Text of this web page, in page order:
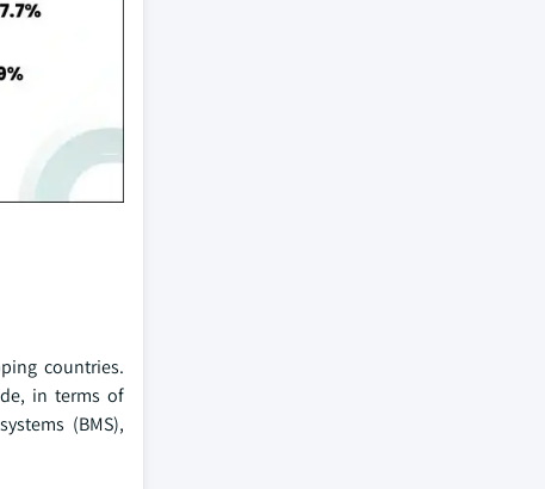
countries.
in terms of
(BMS),